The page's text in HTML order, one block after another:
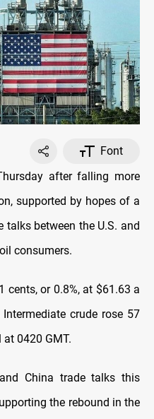
Font
after falling more
supported by hopes of a
between the U.S. and
consumers.
cents, or 0.8%, at $61.63 a
crude rose 57
at 0420 GMT.
China trade talks this
the rebound in the